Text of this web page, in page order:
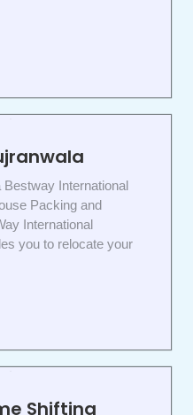
International
Packing and
International
you to relocate your
Shifting